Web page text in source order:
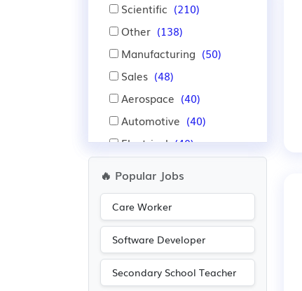
Scientific (210)
Other (138)
Manufacturing (50)
Sales (48)
Aerospace (40)
Automotive (40)
Electrical (40)
Construction
Emergency (22)
Legal (14)
🔥 Popular Jobs
Care Worker
Software Developer
Secondary School Teacher